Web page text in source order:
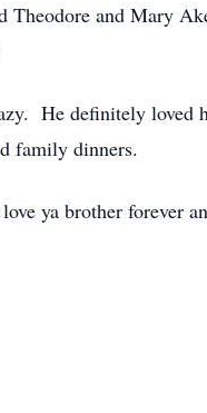
Theodore and Mary
He definitely loved
family dinners.
ya brother forever